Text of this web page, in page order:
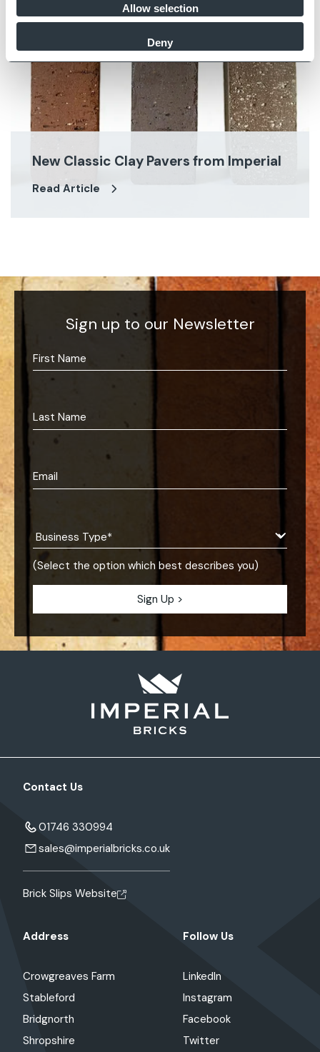
Allow selection
Deny
New Classic Clay Pavers from Imperial
Read Article
Sign up to our Newsletter
(Select the option which best describes you)
Contact Us
01746 330994
sales@imperialbricks.co.uk
Brick Slips Website
Address
Crowgreaves Farm
Stableford
Bridgnorth
Shropshire
Follow Us
LinkedIn
Instagram
Facebook
Twitter